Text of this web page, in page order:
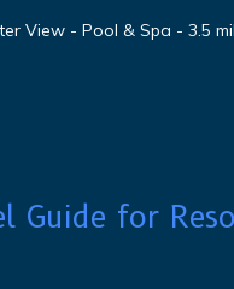
View - Pool & Spa - 3.5
Guide for